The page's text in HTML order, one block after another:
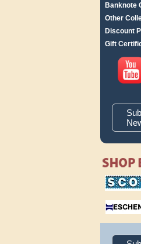
Banknote
Other
Discount
Gift
scott
company
magnifiers